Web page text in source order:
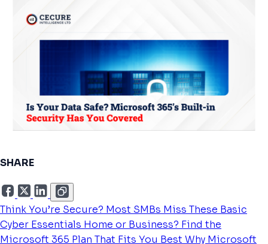
SHARE
Think You’re Secure? Most SMBs Miss These Basic
Cyber Essentials Home or Business? Find the
Microsoft 365 Plan That Fits You Best Why Microsoft